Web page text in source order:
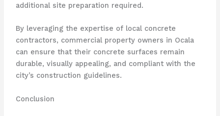
additional site preparation required.
By leveraging the expertise of local concrete
contractors, commercial property owners in Ocala
can ensure that their concrete surfaces remain
durable, visually appealing, and compliant with the
city’s construction guidelines.
Conclusion